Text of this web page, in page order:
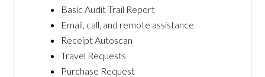
Basic Audit Trail Report
Email, call, and remote assistance
Receipt Autoscan
Travel Requests
Purchase Request